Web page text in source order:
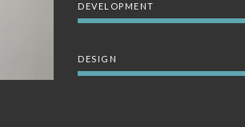
DEVELOPMENT
DESIGN